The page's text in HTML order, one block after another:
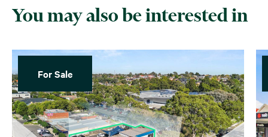
You may also be interested in
For Sale